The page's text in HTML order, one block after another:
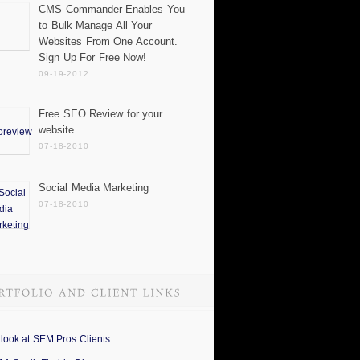
CMS Commander Enables You
to Bulk Manage All Your
Websites From One Account.
Sign Up For Free Now!
09-19-2012
Free SEO Review for your
website
07-18-2010
Social Media Marketing
07-18-2010
at SEM Pros Clients